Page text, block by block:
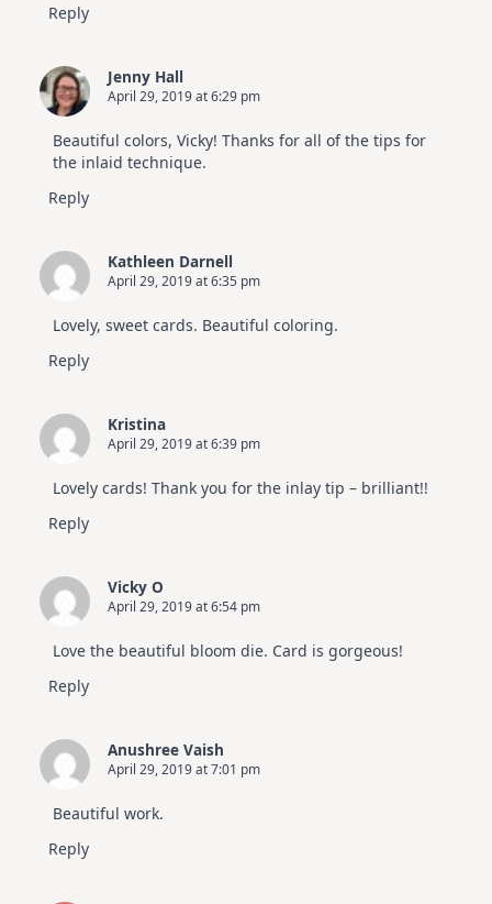
Reply
Jenny Hall
April 29, 2019 at 6:29 pm
Beautiful colors, Vicky! Thanks for all of the tips for
the inlaid technique.
Reply
Kathleen Darnell
April 29, 2019 at 6:35 pm
Lovely, sweet cards. Beautiful coloring.
Reply
Kristina
April 29, 2019 at 6:39 pm
Lovely cards! Thank you for the inlay tip – brilliant!!
Reply
Vicky O
April 29, 2019 at 6:54 pm
Love the beautiful bloom die. Card is gorgeous!
Reply
Anushree Vaish
April 29, 2019 at 7:01 pm
Beautiful work.
Reply